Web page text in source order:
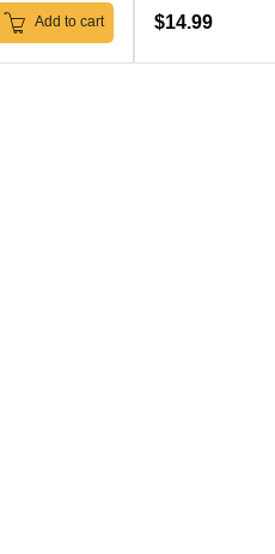
Add to cart $14.99